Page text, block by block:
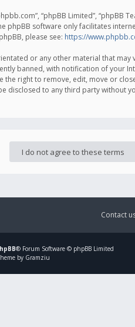
“phpBB Limited”, “phpBB
phpBB software only facilitates
please see: https://
or any other material that
banned, with notification of your
right to remove, edit, move or
to any third party without
Contact
® Forum Software © phpBB Limited
by Gramziu